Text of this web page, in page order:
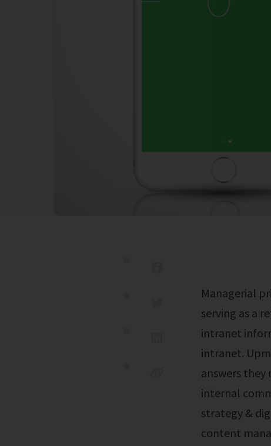
Managerial privileges can be delegated. This guide introduces you to ims,
serving as a
intranet
intranet.
answers
internal
strategy &
content